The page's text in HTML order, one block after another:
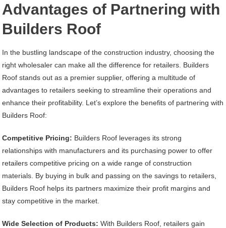
Advantages of Partnering with
Builders Roof
In the bustling landscape of the construction industry, choosing the
right wholesaler can make all the difference for retailers. Builders
Roof stands out as a premier supplier, offering a multitude of
advantages to retailers seeking to streamline their operations and
enhance their profitability. Let’s explore the benefits of partnering with
Builders Roof:
Competitive Pricing: Builders Roof leverages its strong
relationships with manufacturers and its purchasing power to offer
retailers competitive pricing on a wide range of construction
materials. By buying in bulk and passing on the savings to retailers,
Builders Roof helps its partners maximize their profit margins and
stay competitive in the market.
Wide Selection of Products: With Builders Roof, retailers gain